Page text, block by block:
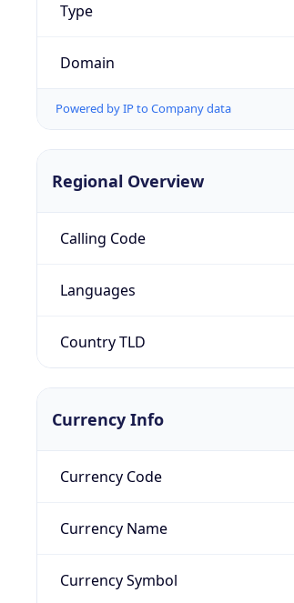
Type
Domain
Powered by IP to Company data
Regional Overview
Calling Code
Languages
Country TLD
Currency Info
Currency Code
Currency Name
Currency Symbol